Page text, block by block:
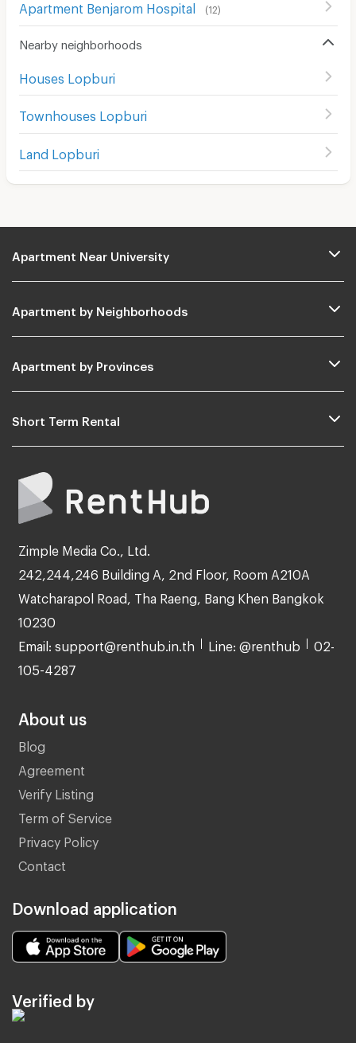
Apartment Benjarom Hospital (12)
Nearby neighborhoods
Houses Lopburi
Townhouses Lopburi
Land Lopburi
Apartment Near University
Apartment by Neighborhoods
Apartment by Provinces
Short Term Rental
Zimple Media Co., Ltd.
242,244,246 Building A, 2nd Floor, Room A210A
Watcharapol Road, Tha Raeng, Bang Khen Bangkok
10230
Email: support@renthub.in.th Line: @renthub 02-
105-4287
About us
Blog
Agreement
Verify Listing
Term of Service
Privacy Policy
Contact
Download application
Verified by